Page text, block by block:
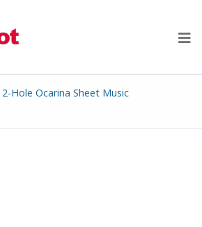
Hole Ocarina Sheet Music